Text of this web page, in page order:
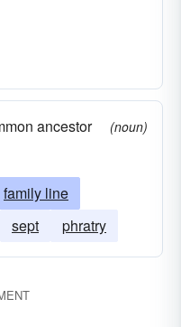
ancestor
(noun)
family line
sept phratry